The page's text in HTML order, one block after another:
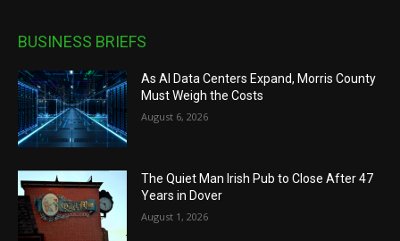
BUSINESS BRIEFS
As AI Data Centers Expand, Morris County
Must Weigh the Costs
August 6, 2026
The Quiet Man Irish Pub to Close After 47
Years in Dover
August 1, 2026